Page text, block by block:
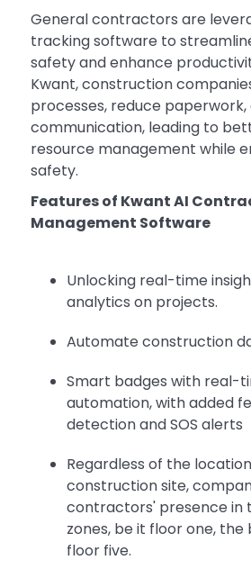
General contractors are
tracking software to
safety and enhance
Kwant, construction
processes, reduce
communication, leading to
resource management while
safety.
Features of Kwant AI
Management Software
Unlocking real-time
analytics on projects.
Automate construction
Smart badges with real-
automation, with added
detection and SOS alerts
Regardless of the
construction site,
contractors' presence in
zones, be it floor one,
floor five.